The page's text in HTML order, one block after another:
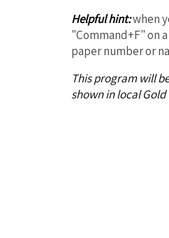
Helpful hint:when
"Command+F" on
paper number or
This program will
shown in local Gold